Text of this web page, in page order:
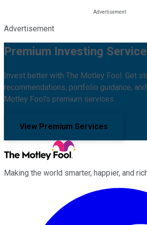
Advertisement
Premium Investing
Invest better with The Motley Fool. Get
recommendations, portfolio guidance,
Motley Fool's premium services.
View Premium Services
Making the world smarter, happier, and